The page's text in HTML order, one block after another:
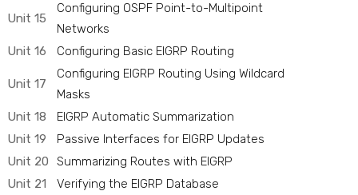
Unit 15
Configuring OSPF Point-to-Multipoint
Networks
Unit 16
Configuring Basic EIGRP Routing
Unit 17
Configuring EIGRP Routing Using Wildcard
Masks
Unit 18
EIGRP Automatic Summarization
Unit 19
Passive Interfaces for EIGRP Updates
Unit 20
Summarizing Routes with EIGRP
Unit 21
Verifying the EIGRP Database